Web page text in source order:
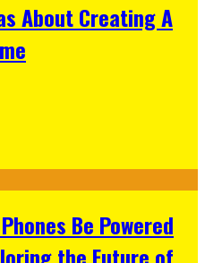
About Creating A
Be Powered